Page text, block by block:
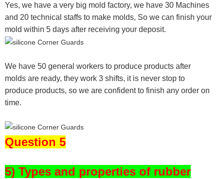
Yes, we have a very big mold factory, we have 30 Machines
and 20 technical staffs to make molds, So we can finish your
mold within 5 days after receiving your deposit.
We have 50 general workers to produce products after
molds are ready, they work 3 shifts, it is never stop to
produce products, so we are confident to finish any order on
time.
Question 5
5) Types and properties of rubber